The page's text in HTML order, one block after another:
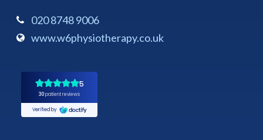
020 8748 9006
www.w6physiotherapy.co.uk